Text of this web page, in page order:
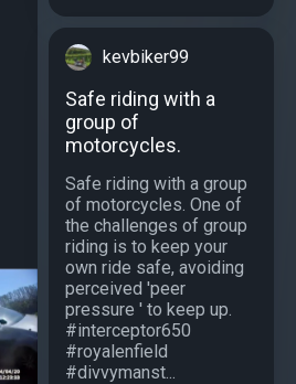
kevbiker99
Safe riding with a
group of
motorcycles.
Safe riding with a group
of motorcycles. One of
the challenges of group
riding is to keep your
own ride safe, avoiding
perceived 'peer
pressure ' to keep up.
#interceptor650
#royalenfield
#divvymanst...